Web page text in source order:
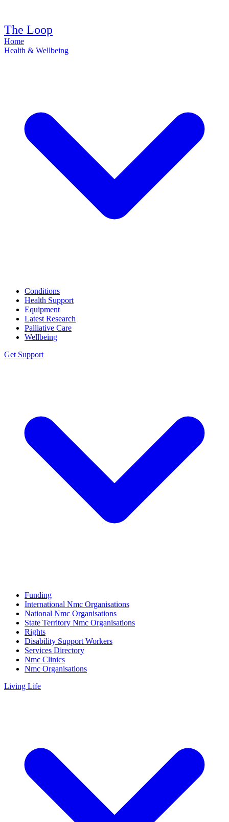
The Loop
Home
Health & Wellbeing
Conditions
Health Support
Equipment
Latest Research
Palliative Care
Wellbeing
Get Support
Funding
International Nmc Organisations
National Nmc Organisations
State Territory Nmc Organisations
Rights
Disability Support Workers
Services Directory
Nmc Clinics
Nmc Organisations
Living Life